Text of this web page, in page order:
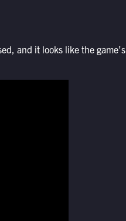
and it looks like the game’s